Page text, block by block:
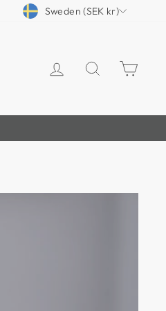
CURRENCY
Sweden (SEK kr)
LOG IN SEARCH